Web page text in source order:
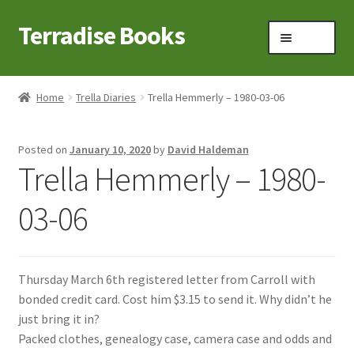
Skip
to
Skip
to
Terradise Books
Home
Books to Browse
Claridon in the early 1900s
Contact
Home Trella Diaries Trella Hemmerly – 1980-03-06
Posted on January 10, 2020by David Haldeman
Trella Hemmerly – 1980-
03-06
Thursday March 6th registered letter from Carroll with
bonded credit card. Cost him $3.15 to send it. Why didn’t he
just bring it in?
Packed clothes, genealogy case, camera case and odds and